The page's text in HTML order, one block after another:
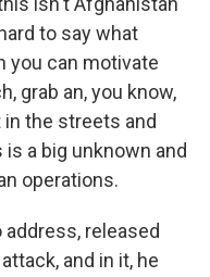
to say what
you can motivate
grab an, you know,
in the streets and
a big unknown and
operations.
address, released
and in it, he